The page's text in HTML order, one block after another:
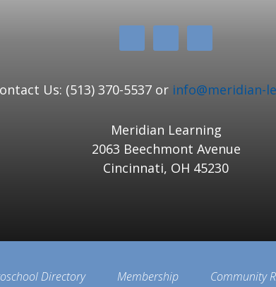
Us: (513) 370-5537 or info@meridian-
Meridian Learning
2063 Beechmont Avenue
Cincinnati, OH 45230
Directory Membership Community